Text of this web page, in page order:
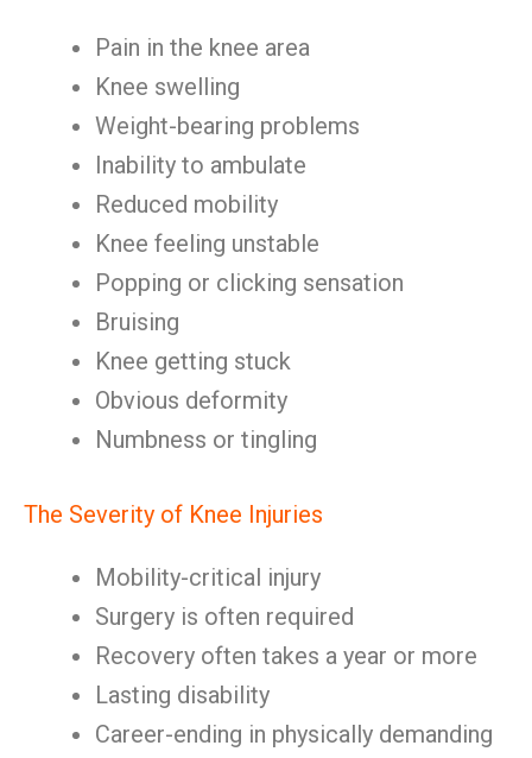
Pain in the knee area
Knee swelling
Weight-bearing problems
Inability to ambulate
Reduced mobility
Knee feeling unstable
Popping or clicking sensation
Bruising
Knee getting stuck
Obvious deformity
Numbness or tingling
The Severity of Knee Injuries
Mobility-critical injury
Surgery is often required
Recovery often takes a year or more
Lasting disability
Career-ending in physically demanding